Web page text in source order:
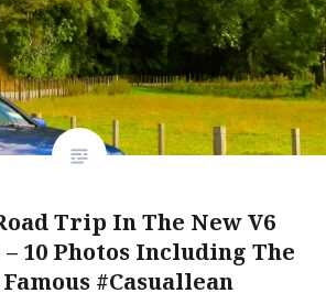
Trip In The New V6
10 Photos Including The
#Casuallean